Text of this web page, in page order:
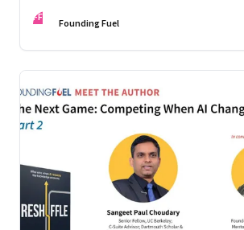
the Rules.”
FF Founding Fuel